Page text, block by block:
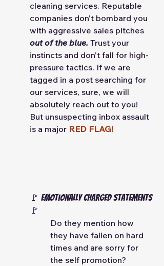
cleaning services. Reputable
companies don't bombard you
with aggressive sales pitches
out of the blue. Trust your
instincts and don't fall for high-
pressure tactics. If we are
tagged in a post searching for
our services, sure, we will
absolutely reach out to you!
But unsuspecting inbox assault
is a major RED FLAG!
🚩 Emotionally charged statements
🚩
Do they mention how
they have fallen on hard
times and are sorry for
the self promotion?